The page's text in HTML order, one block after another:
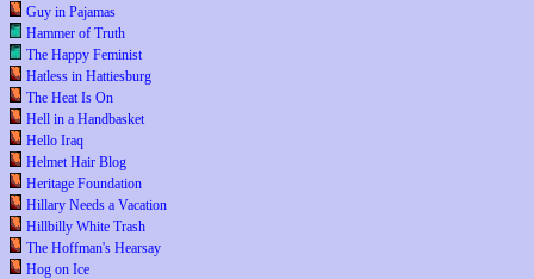
Guy in Pajamas
Hammer of Truth
The Happy Feminist
Hatless in Hattiesburg
The Heat Is On
Hell in a Handbasket
Hello Iraq
Helmet Hair Blog
Heritage Foundation
Hillary Needs a Vacation
Hillbilly White Trash
The Hoffman's Hearsay
Hog on Ice